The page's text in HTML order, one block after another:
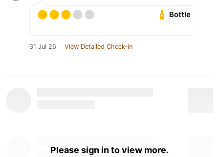
Bottle
31 Jul 26 View Detailed Check-in
Please sign in to view more.